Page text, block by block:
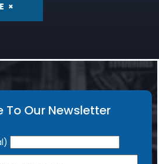
×
To Our Newsletter